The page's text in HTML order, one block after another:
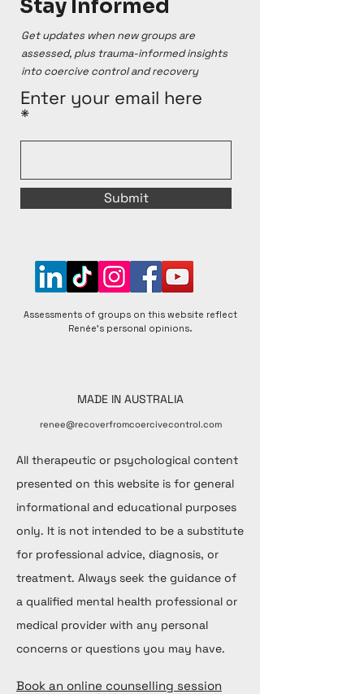
Renée's Cult Ranking system and reflect her
personal opinions, which are based on online
sources and personal testimonies. Renée
acknowledges that groups can change over time,
for better or worse, and that individual experiences
respectful discussions and encourages diverse
perspectives to foster a better understanding of
Stay Informed
Get updates when new groups are
assessed, plus trauma-informed insights
into coercive control and recovery
Enter your email here
Submit
Assessments of groups on this website reflect
Renée's personal opinions.
MADE IN AUSTRALIA
renee@recoverfromcoercivecontrol.com
All therapeutic or psychological content
presented on this website is for general
informational and educational purposes
only. It is not intended to be a substitute
for professional advice, diagnosis, or
treatment. Always seek the guidance of
a qualified mental health professional or
medical provider with any personal
concerns or questions you may have.
Book an online counselling session